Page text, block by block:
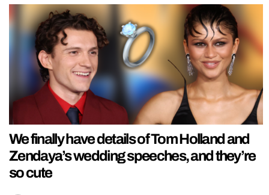
We finally have details of Tom Holland and
Zendaya’s wedding speeches, and they’re
so cute